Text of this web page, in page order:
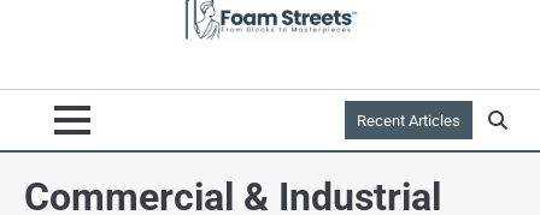
Recent Articles
Commercial & Industrial